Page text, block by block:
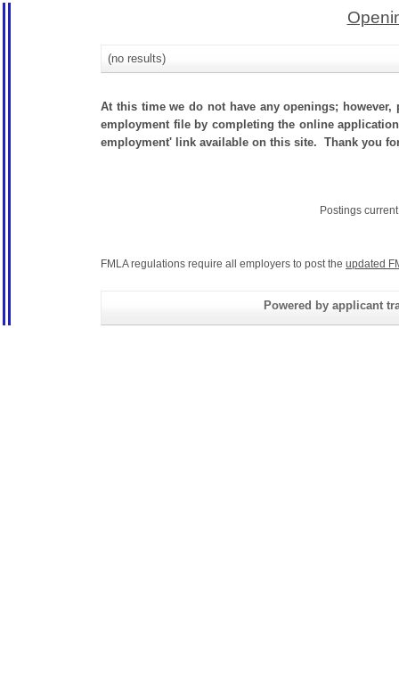
(no results)
At this time we do not have any openings;
employment file by completing the online
employment' link available on this site. Thank you
Postings
FMLA regulations require all employers to post the updated
Powered by applicant